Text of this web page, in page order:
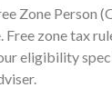
Zone Person
zone tax
eligibility